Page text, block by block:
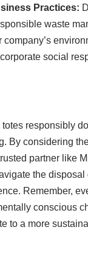
Practices:
waste
social
responsibly
By considering
partner like
the disposal
Remember,
conscious
to a more